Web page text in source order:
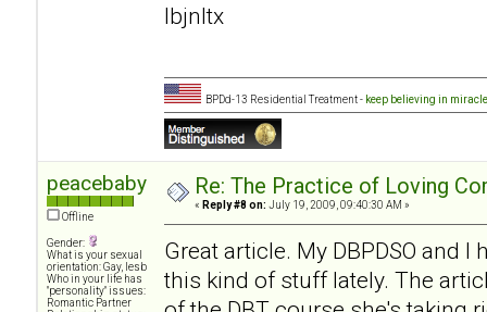
lbjnltx
BPDd-13 Residential Treatment - keep believing in
peacebaby
Offline
Gender:
What is your sexual
orientation: Gay, lesb
Who in your life has
"personality" issues:
Romantic Partner
Re: The Practice of Loving
« Reply #8 on: July 19, 2009, 09:40:30 AM »
Great article. My DBPDSO and
this kind of stuff lately. The